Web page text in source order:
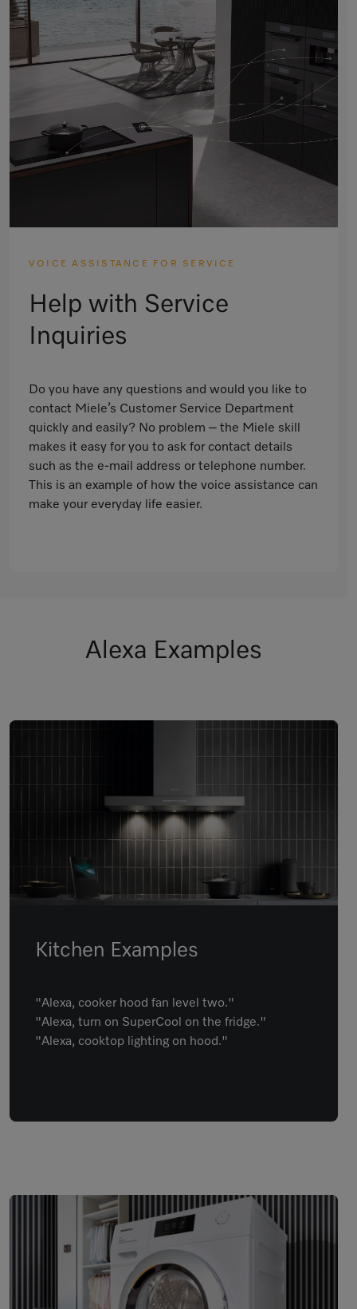
VOICE ASSISTANCE FOR SERVICE
Help with Service
Inquiries
Do you have any questions and would you like to
contact Miele’s Customer Service Department
quickly and easily? No problem – the Miele skill
makes it easy for you to ask for contact details
such as the e-mail address or telephone number.
This is an example of how the voice assistance can
make your everyday life easier.
Alexa Examples
Kitchen Examples
"Alexa, cooker hood fan level two."
"Alexa, turn on SuperCool on the fridge."
"Alexa, cooktop lighting on hood."